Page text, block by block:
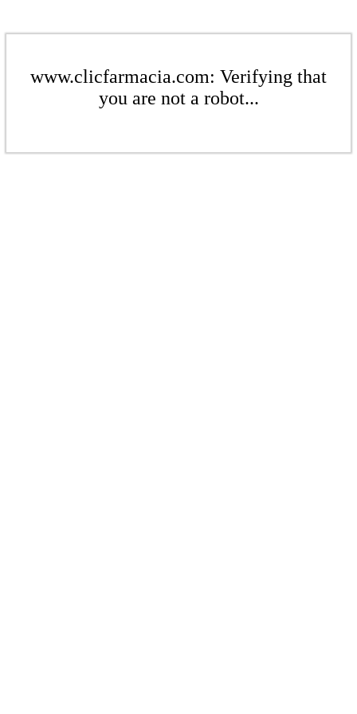
www.clicfarmacia.com: Verifying that
you are not a robot...